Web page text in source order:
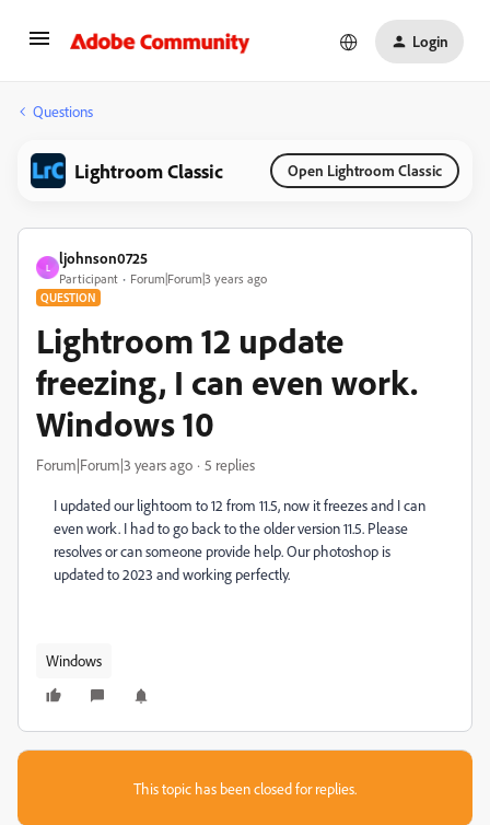
Login
Questions
Lightroom Classic Open Lightroom Classic
L
ljohnson0725
Participant Forum|Forum|3 years ago
QUESTION
Lightroom 12 update
freezing, I can even work.
Windows 10
Forum|Forum|3 years ago 5 replies
I updated our lightoom to 12 from 11.5, now it freezes and I can
even work. I had to go back to the older version 11.5. Please
resolves or can someone provide help. Our photoshop is
updated to 2023 and working perfectly.
Windows
This topic has been closed for replies.